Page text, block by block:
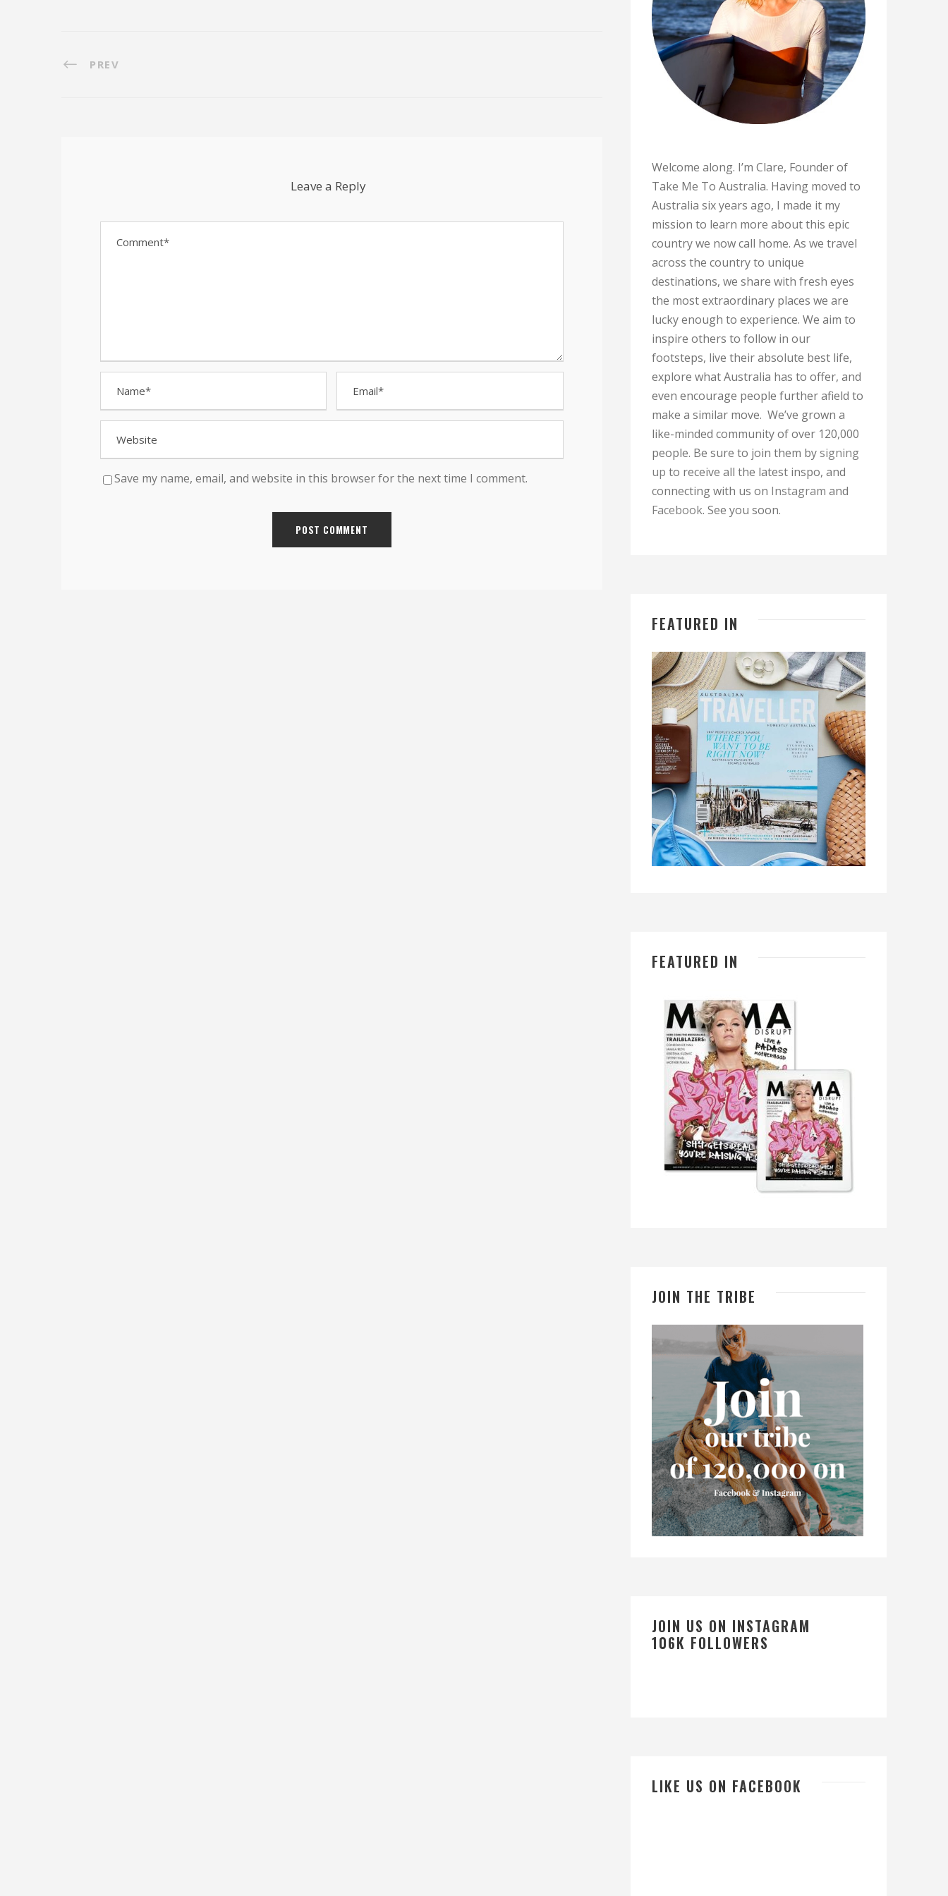
PREV
Leave a Reply
Save my name, email, and website in this browser for the next time I comment.
Welcome along. I’m Clare, Founder of
Take Me To Australia. Having moved to
Australia six years ago, I made it my
mission to learn more about this epic
country we now call home. As we travel
across the country to unique
destinations, we share with fresh eyes
the most extraordinary places we are
lucky enough to experience. We aim to
inspire others to follow in our
footsteps, live their absolute best life,
explore what Australia has to offer, and
even encourage people further afield to
make a similar move. We’ve grown a
like-minded community of over 120,000
people. Be sure to join them bysigning
up to receive all the latest inspo, and
connecting with us on Instagram and
Facebook. See you soon.
FEATURED IN
FEATURED IN
JOIN THE TRIBE
JOIN US ON INSTAGRAM
106K FOLLOWERS
LIKE US ON FACEBOOK